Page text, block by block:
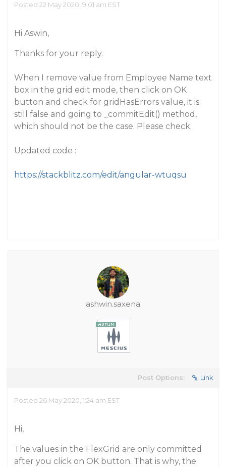
Posted 22 May 2020, 9:01 am EST
Hi Aswin,
Thanks for your reply.
When I remove value from Employee Name text
box in the grid edit mode, then click on OK
button and check for gridHasErrors value, it is
still false and going to _commitEdit() method,
which should not be the case. Please check.
Updated code :
https://stackblitz.com/edit/angular-wtuqsu
ashwin.saxena
Post Options: Link
Posted 26 May 2020, 1:24 am EST
Hi,
The values in the FlexGrid are only committed
after you click on OK button. That is why, the